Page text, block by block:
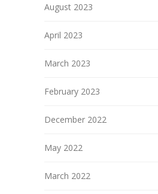
August 2023
April 2023
March 2023
February 2023
December 2022
May 2022
March 2022